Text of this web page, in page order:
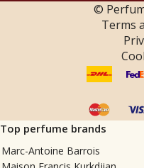
©
Terms
Top perfume brands
Marc-Antoine Barrois